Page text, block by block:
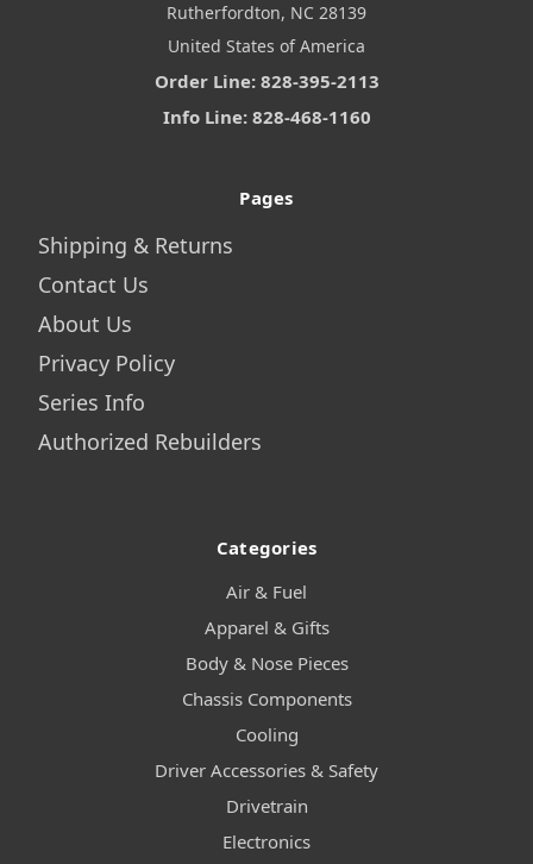
Rutherfordton, NC 28139
United States of America
Order Line: 828-395-2113
Info Line: 828-468-1160
Pages
Shipping & Returns
Contact Us
About Us
Privacy Policy
Series Info
Authorized Rebuilders
Categories
Air & Fuel
Apparel & Gifts
Body & Nose Pieces
Chassis Components
Cooling
Driver Accessories & Safety
Drivetrain
Electronics